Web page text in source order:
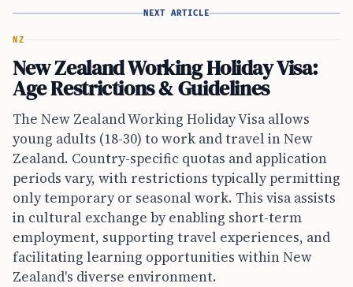
NEXT ARTICLE
NZ
New Zealand Working Holiday Visa:
Age Restrictions & Guidelines
The New Zealand Working Holiday Visa allows
young adults (18-30) to work and travel in New
Zealand. Country-specific quotas and application
periods vary, with restrictions typically permitting
only temporary or seasonal work. This visa assists
in cultural exchange by enabling short-term
employment, supporting travel experiences, and
facilitating learning opportunities within New
Zealand's diverse environment.